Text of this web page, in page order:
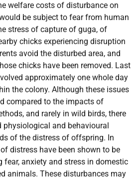
welfare costs of disturbance on
be subject to fear from human
stress of capture of guga, of
chicks experiencing disruption
avoid the disturbed area, and
chicks have been removed. Last
approximately one whole day
the colony. Although these issues
compared to the impacts of
and rarely in wild birds, there
physiological and behavioural
of the distress of offspring. In
distress have been shown to be
anxiety and stress in domestic
animals. These disturbances may